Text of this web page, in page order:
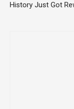
History Just Got